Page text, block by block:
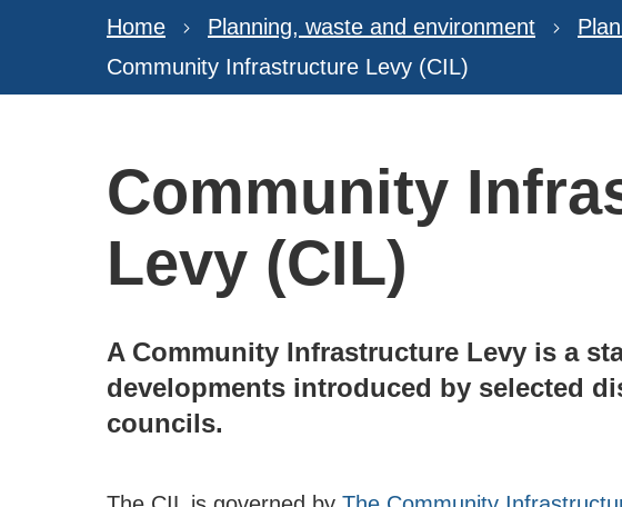
Home Planning, waste and environment
Community Infrastructure Levy (CIL)
Community
Levy (CIL)
A Community Infrastructure Levy is a
developments introduced by selected
councils.